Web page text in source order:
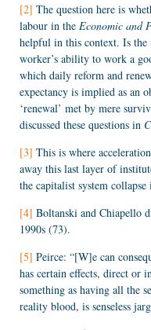
[2] The question here is
labour in the Economic and
helpful in this context. Is
worker’s ability to work a
which daily reform and
expectancy is implied as an
‘renewal’ met by mere
discussed these questions in
[3] This is where
away this last layer of
the capitalist system
[4] Boltanski and Chiapello
1990s (73).
[5] Peirce: “[W]e can
has certain effects, direct or
something as having all the
reality blood, is senseless